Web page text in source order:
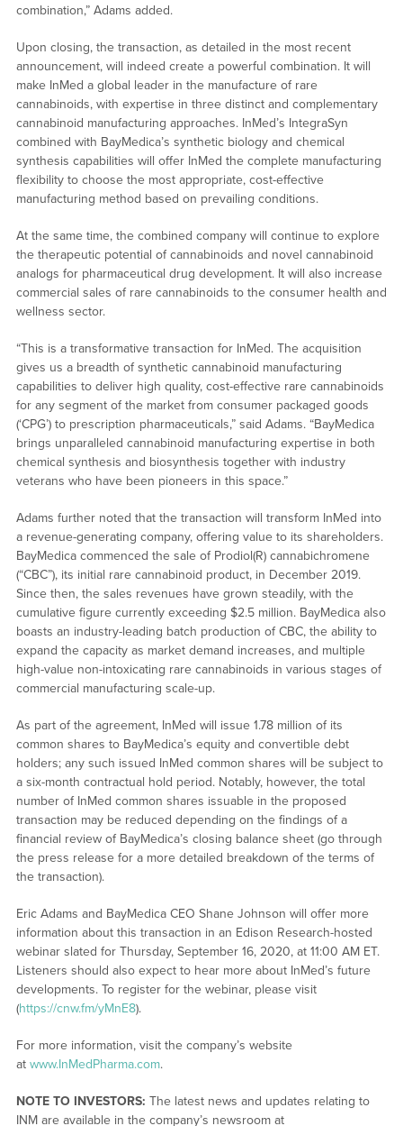
combination,” Adams added.
Upon closing, the transaction, as detailed in the most recent
announcement, will indeed create a powerful combination. It will
make InMed a global leader in the manufacture of rare
cannabinoids, with expertise in three distinct and complementary
cannabinoid manufacturing approaches. InMed’s IntegraSyn
combined with BayMedica’s synthetic biology and chemical
synthesis capabilities will offer InMed the complete manufacturing
flexibility to choose the most appropriate, cost-effective
manufacturing method based on prevailing conditions.
At the same time, the combined company will continue to explore
the therapeutic potential of cannabinoids and novel cannabinoid
analogs for pharmaceutical drug development. It will also increase
commercial sales of rare cannabinoids to the consumer health and
wellness sector.
“This is a transformative transaction for InMed. The acquisition
gives us a breadth of synthetic cannabinoid manufacturing
capabilities to deliver high quality, cost-effective rare cannabinoids
for any segment of the market from consumer packaged goods
(‘CPG’) to prescription pharmaceuticals,” said Adams. “BayMedica
brings unparalleled cannabinoid manufacturing expertise in both
chemical synthesis and biosynthesis together with industry
veterans who have been pioneers in this space.”
Adams further noted that the transaction will transform InMed into
a revenue-generating company, offering value to its shareholders.
BayMedica commenced the sale of Prodiol(R) cannabichromene
(“CBC”), its initial rare cannabinoid product, in December 2019.
Since then, the sales revenues have grown steadily, with the
cumulative figure currently exceeding $2.5 million. BayMedica also
boasts an industry-leading batch production of CBC, the ability to
expand the capacity as market demand increases, and multiple
high-value non-intoxicating rare cannabinoids in various stages of
commercial manufacturing scale-up.
As part of the agreement, InMed will issue 1.78 million of its
common shares to BayMedica’s equity and convertible debt
holders; any such issued InMed common shares will be subject to
a six-month contractual hold period. Notably, however, the total
number of InMed common shares issuable in the proposed
transaction may be reduced depending on the findings of a
financial review of BayMedica’s closing balance sheet (go through
the press release for a more detailed breakdown of the terms of
the transaction).
Eric Adams and BayMedica CEO Shane Johnson will offer more
information about this transaction in an Edison Research-hosted
webinar slated for Thursday, September 16, 2020, at 11:00 AM ET.
Listeners should also expect to hear more about InMed’s future
developments. To register for the webinar, please visit
(https://cnw.fm/yMnE8).
For more information, visit the company’s website
at www.InMedPharma.com.
NOTE TO INVESTORS: The latest news and updates relating to
INM are available in the company’s newsroom at